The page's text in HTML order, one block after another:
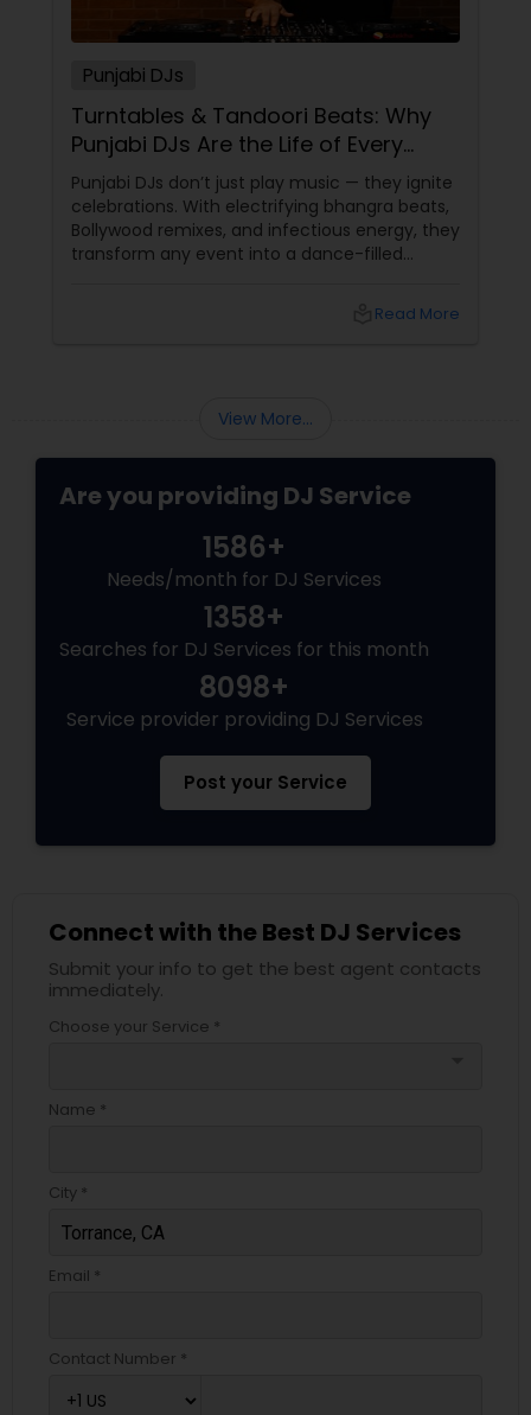
Punjabi DJs
Turntables & Tandoori Beats: Why
Punjabi DJs Are the Life of Every
Party!
Punjabi DJs don’t just play music — they ignite
celebrations. With electrifying bhangra beats,
Bollywood remixes, and infectious energy, they
transform any event into a dance-filled
tradition, and crowd control like no other.Read More
View More...
Are you providing DJ Service
1586+
Needs/month for DJ Services
1358+
Searches for DJ Services for this month
8098+
Service provider providing DJ Services
Post your Service
Connect with the Best DJ Services
Submit your info to get the best agent contacts
immediately.
Choose your Service *
Name *
City *
Email *
Contact Number *